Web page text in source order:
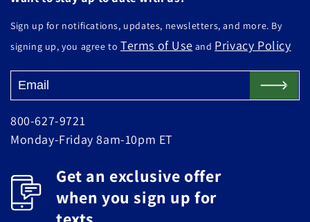
Sign up for notifications, updates, newsletters, and more. By
signing up, you agree toTerms of Use and Privacy Policy
800-627-9721
Monday-Friday 8am-10pm ET
Get an exclusive offer
when you sign up for